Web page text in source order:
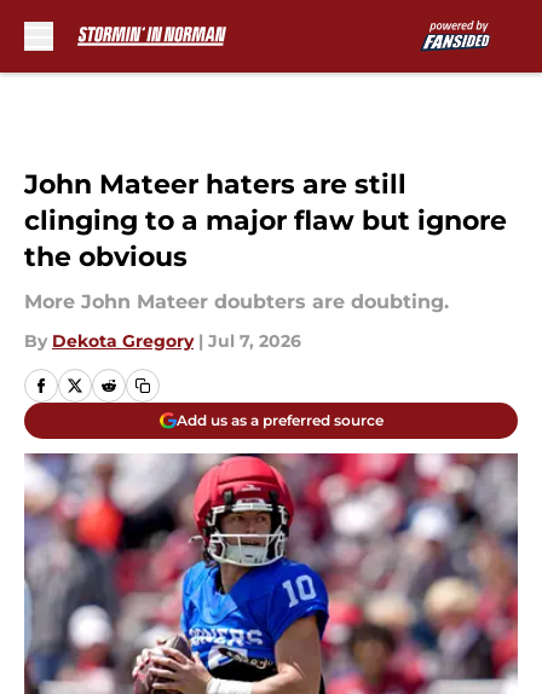
John Mateer haters are still
clinging to a major flaw but ignore
the obvious
More John Mateer doubters are doubting.
By Dekota Gregory | Jul 7, 2026
Add us as a preferred source